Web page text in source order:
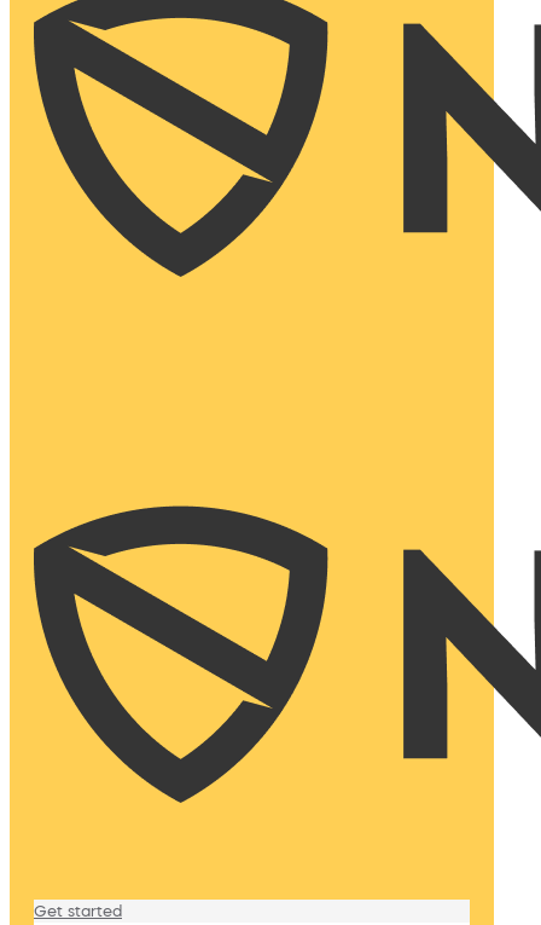
Get started